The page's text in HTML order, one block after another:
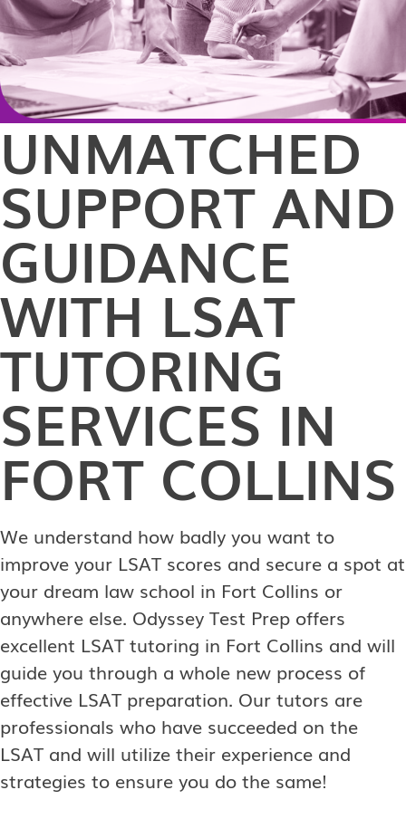
UNMATCHED
SUPPORT AND
GUIDANCE
WITH LSAT
TUTORING
SERVICES IN
FORT COLLINS
We understand how badly you want to
improve your LSAT scores and secure a spot at
your dream law school in Fort Collins or
anywhere else. Odyssey Test Prep offers
excellent LSAT tutoring in Fort Collins and will
guide you through a whole new process of
effective LSAT preparation. Our tutors are
professionals who have succeeded on the
LSAT and will utilize their experience and
strategies to ensure you do the same!